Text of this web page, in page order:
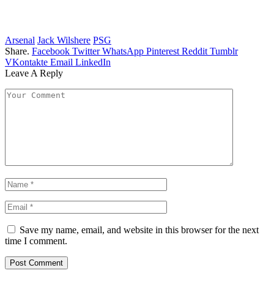
Arsenal Jack Wilshere PSG
Share. Facebook Twitter WhatsApp Pinterest Reddit Tumblr
VKontakte Email LinkedIn
Leave A Reply
Save my name, email, and website in this browser for the next
time I comment.